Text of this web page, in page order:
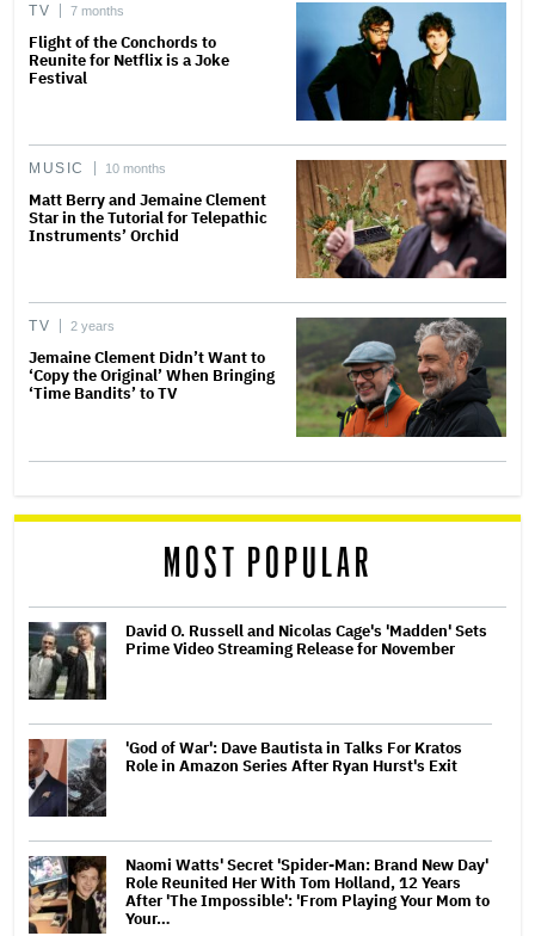
TV 7 months
Flight of the Conchords to
Reunite for Netflix is a Joke
Festival
MUSIC 10 months
Matt Berry and Jemaine Clement
Star in the Tutorial for Telepathic
Instruments’ Orchid
TV 2 years
Jemaine Clement Didn’t Want to
‘Copy the Original’ When Bringing
‘Time Bandits’ to TV
MOST POPULAR
David O. Russell and Nicolas Cage's 'Madden' Sets
Prime Video Streaming Release for November
'God of War': Dave Bautista in Talks For Kratos
Role in Amazon Series After Ryan Hurst's Exit
Naomi Watts' Secret 'Spider-Man: Brand New Day'
Role Reunited Her With Tom Holland, 12 Years
After 'The Impossible': 'From Playing Your Mom to
Your…